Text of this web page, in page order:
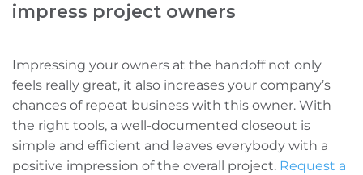
impress project owners
Impressing your owners at the handoff not only
feels really great, it also increases your company’s
chances of repeat business with this owner. With
the right tools, a well-documented closeout is
simple and efficient and leaves everybody with a
positive impression of the overall project. Request a